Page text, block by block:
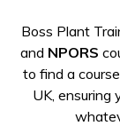
Boss Plant
and NPORS
to find a
UK, ensuring